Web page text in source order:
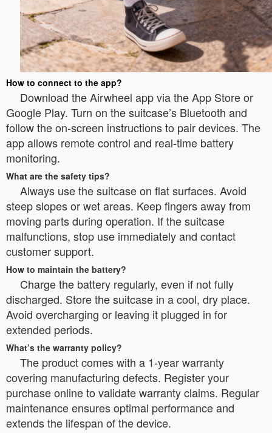
How to connect to the app?
Download the Airwheel app via the App Store or
Google Play. Turn on the suitcase’s Bluetooth and
follow the on-screen instructions to pair devices. The
app allows remote control and real-time battery
monitoring.
What are the safety tips?
Always use the suitcase on flat surfaces. Avoid
steep slopes or wet areas. Keep fingers away from
moving parts during operation. If the suitcase
malfunctions, stop use immediately and contact
customer support.
How to maintain the battery?
Charge the battery regularly, even if not fully
discharged. Store the suitcase in a cool, dry place.
Avoid overcharging or leaving it plugged in for
extended periods.
What’s the warranty policy?
The product comes with a 1-year warranty
covering manufacturing defects. Register your
purchase online to validate warranty claims. Regular
maintenance ensures optimal performance and
extends the lifespan of the device.